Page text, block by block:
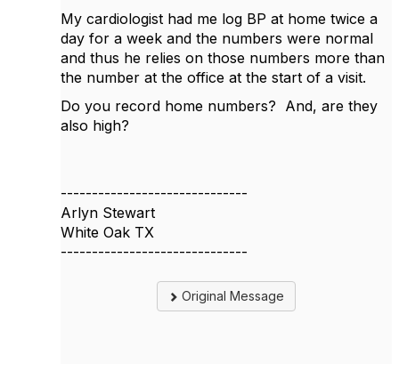
My cardiologist had me log BP at home twice a
day for a week and the numbers were normal
and thus he relies on those numbers more than
the number at the office at the start of a visit.
Do you record home numbers? And, are they
also high?
------------------------------
Arlyn Stewart
White Oak TX
------------------------------
Original Message